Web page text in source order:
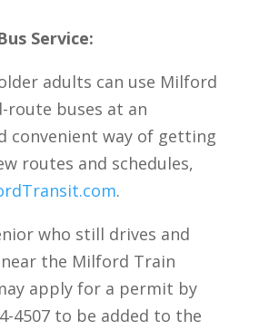
Service:
adults can use Milford
route buses at an
convenient way of getting
routes and schedules,
.
who still drives and
the Milford Train
apply for a permit by
4507 to be added to the